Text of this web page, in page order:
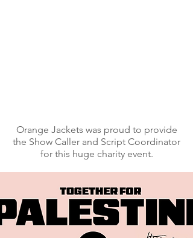
Orange Jackets was proud to provide
the Show Caller and Script Coordinator
for this huge charity event.